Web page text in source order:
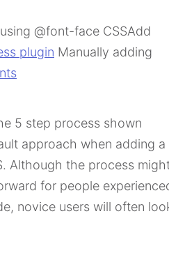
@font-face CSSAdd
plugin Manually adding
5 step process shown
approach when adding a
Although the process
for people
novice users will often